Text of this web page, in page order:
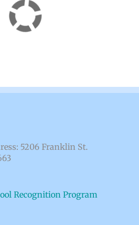
5206 Franklin St.